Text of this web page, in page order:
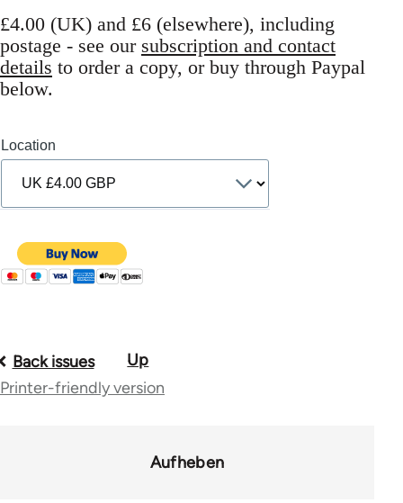
£4.00 (UK) and £6 (elsewhere), including
postage - see our subscription and contact
details to order a copy, or buy through Paypal
below.
Location
Book
traversal
Back issues
Up
Printer-friendly version
Aufheben